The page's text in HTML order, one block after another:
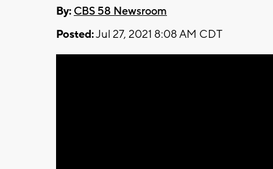
By: CBS 58 Newsroom
Posted:Jul 27, 2021 8:08 AM CDT